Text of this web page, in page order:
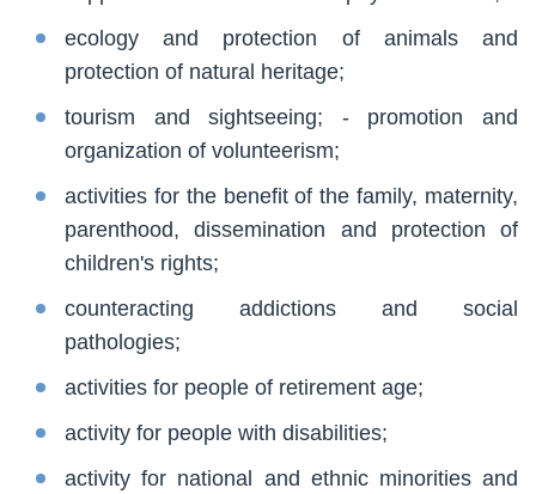
ecology and protection of animals and
protection of natural heritage;
tourism and sightseeing; - promotion and
organization of volunteerism;
activities for the benefit of the family, maternity,
parenthood, dissemination and protection of
children's rights;
counteracting addictions and social
pathologies;
activities for people of retirement age;
activity for people with disabilities;
activity for national and ethnic minorities and